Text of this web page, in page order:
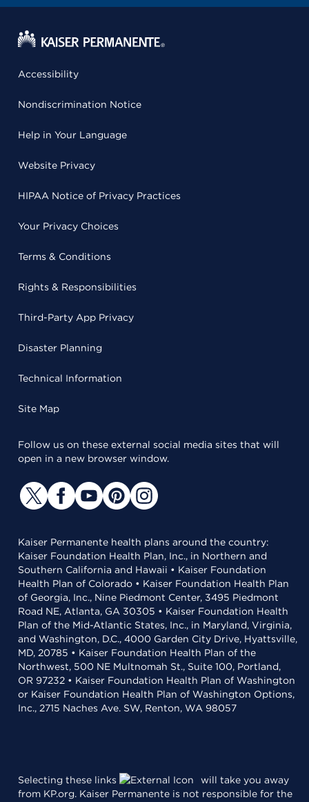
Accessibility
Nondiscrimination Notice
Help in Your Language
Website Privacy
HIPAA Notice of Privacy Practices
Your Privacy Choices
Terms & Conditions
Rights & Responsibilities
Third-Party App Privacy
Disaster Planning
Technical Information
Site Map
Follow us on these external social media sites that will
open in a new browser window.
Kaiser Permanente health plans around the country:
Kaiser Foundation Health Plan, Inc., in Northern and
Southern California and Hawaii • Kaiser Foundation
Health Plan of Colorado • Kaiser Foundation Health Plan
of Georgia, Inc., Nine Piedmont Center, 3495 Piedmont
Road NE, Atlanta, GA 30305 • Kaiser Foundation Health
Plan of the Mid-Atlantic States, Inc., in Maryland, Virginia,
and Washington, D.C., 4000 Garden City Drive, Hyattsville,
MD, 20785 • Kaiser Foundation Health Plan of the
Northwest, 500 NE Multnomah St., Suite 100, Portland,
OR 97232 • Kaiser Foundation Health Plan of Washington
or Kaiser Foundation Health Plan of Washington Options,
Inc., 2715 Naches Ave. SW, Renton, WA 98057
Selecting these links
will take you away
from KP.org. Kaiser Permanente is not responsible for the